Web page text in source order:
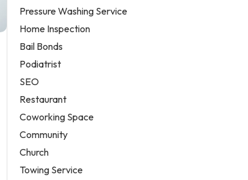
Pressure Washing Service
Home Inspection
Bail Bonds
Podiatrist
SEO
Restaurant
Coworking Space
Community
Church
Towing Service